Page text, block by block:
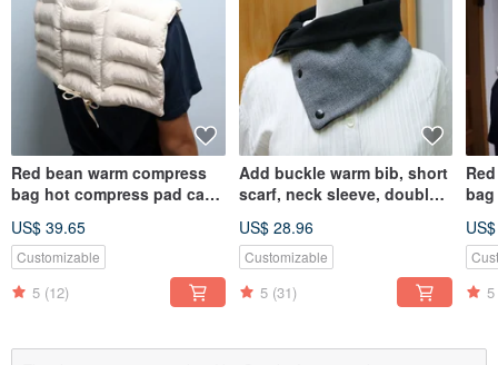
Red bean warm compress
bag hot compress pad can
relieve shoulder and neck
pain shoulder neck back
head hands feet buttocks
hot compress
US$ 39.65
Customizable
5 (12)
Add buckle warm bib, short
scarf, neck sleeve, double-
men and women*SK*
US$ 28.96
Customizable
5 (31)
hot5